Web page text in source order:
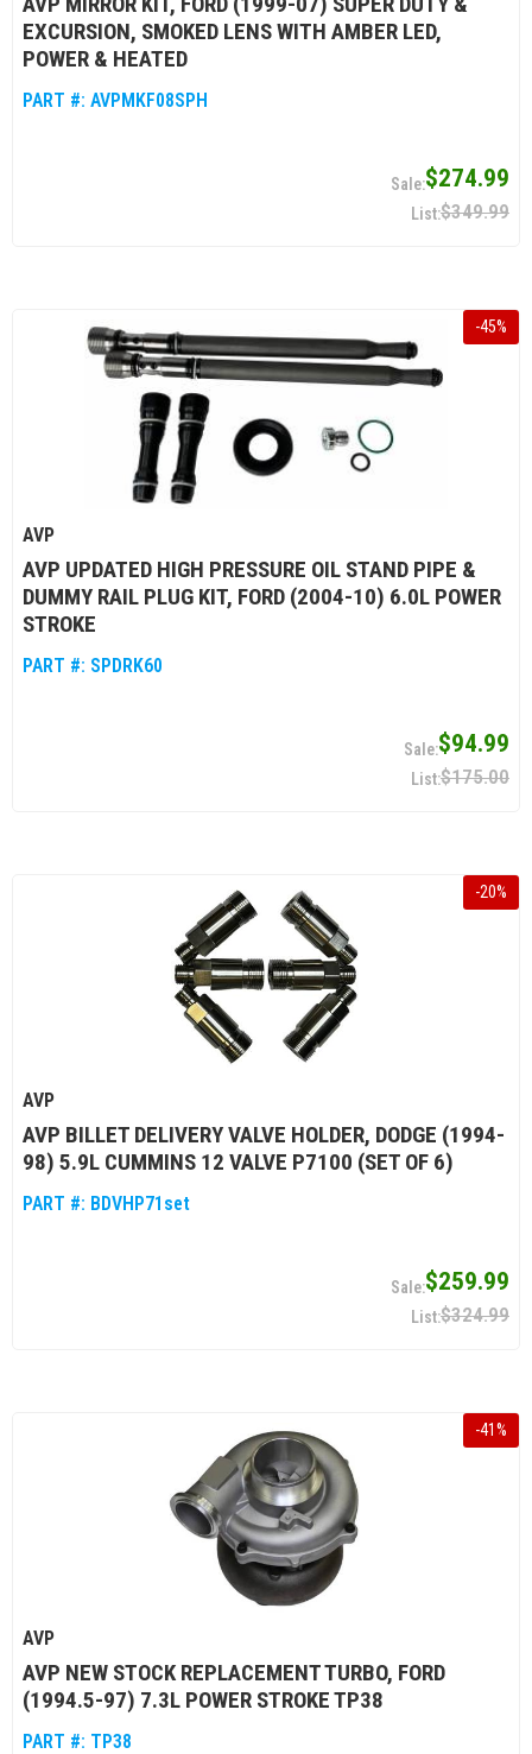
EXCURSION, SMOKED LENS WITH AMBER LED,
POWER & HEATED
PART #: AVPMKF08SPH
$274.99
$349.99
-45%
AVP
AVP UPDATED HIGH PRESSURE OIL STAND PIPE &
DUMMY RAIL PLUG KIT, FORD (2004-10) 6.0L POWER
STROKE
PART #: SPDRK60
$94.99
$175.00
-20%
AVP
AVP BILLET DELIVERY VALVE HOLDER, DODGE (1994-
98) 5.9L CUMMINS 12 VALVE P7100 (SET OF 6)
PART #: BDVHP71set
$259.99
$324.99
-41%
AVP
AVP NEW STOCK REPLACEMENT TURBO, FORD
(1994.5-97) 7.3L POWER STROKE TP38
PART #: TP38